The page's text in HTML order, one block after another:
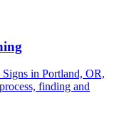
in Portland, OR,
finding and